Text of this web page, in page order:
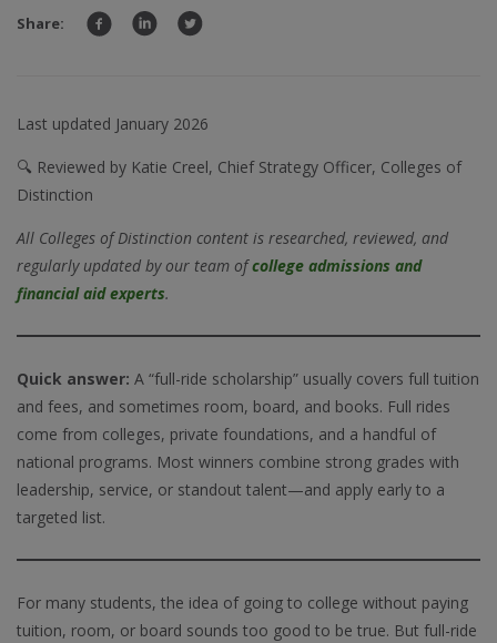
Share:
Last updated January 2026
🔍 Reviewed by Katie Creel, Chief Strategy Officer, Colleges of
Distinction
All Colleges of Distinction content is researched, reviewed, and
regularly updated by our team ofcollege admissions and
financial aid experts.
Quick answer: A “full-ride scholarship” usually covers full tuition
and fees, and sometimes room, board, and books. Full rides
come from colleges, private foundations, and a handful of
national programs. Most winners combine strong grades with
leadership, service, or standout talent—and apply early to a
targeted list.
For many students, the idea of going to college without paying
tuition, room, or board sounds too good to be true. But full-ride